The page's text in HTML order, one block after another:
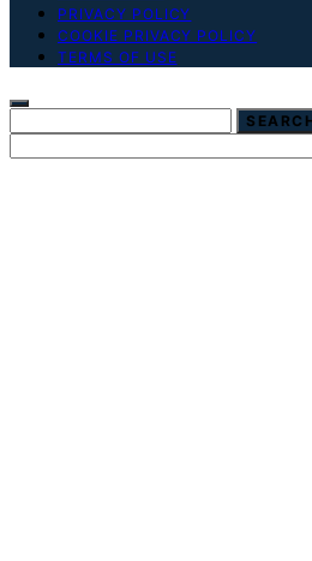
PRIVACY POLICY
COOKIE PRIVACY POLICY
TERMS OF USE
SEARCH FOR: